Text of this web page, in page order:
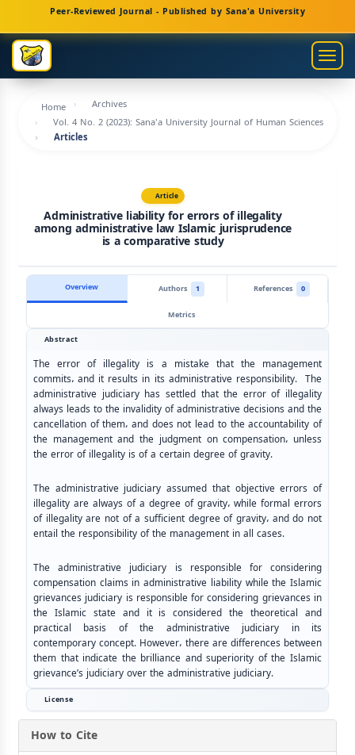
Navigation
Main
Content
Sidebar
Peer-Reviewed Journal - Published by Sana'a University
Home
Archives
Vol. 4 No. 2 (2023): Sana'a University Journal of Human Sciences
Articles
Article
Administrative liability for errors of illegality
among administrative law Islamic jurisprudence
is a comparative study
Overview Authors 1 References
0
Metrics
Abstract
The error of illegality is a mistake that the management
commits، and it results in its administrative responsibility. The
administrative judiciary has settled that the error of illegality
always leads to the invalidity of administrative decisions and the
cancellation of them، and does not lead to the accountability of
the management and the judgment on compensation، unless
the error of illegality is of a certain degree of gravity.
The administrative judiciary assumed that objective errors of
illegality are always of a degree of gravity، while formal errors
of illegality are not of a sufficient degree of gravity، and do not
entail the responsibility of the management in all cases.
The administrative judiciary is responsible for considering
compensation claims in administrative liability while the Islamic
grievances judiciary is responsible for considering grievances in
the Islamic state and it is considered the theoretical and
practical basis of the administrative judiciary in its
contemporary concept. However، there are differences between
them that indicate the brilliance and superiority of the Islamic
grievance’s judiciary over the administrative judiciary.
License
How to Cite